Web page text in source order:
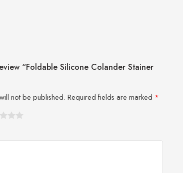
“Foldable Silicone Colander Stainer
not be published. Required fields are marked *